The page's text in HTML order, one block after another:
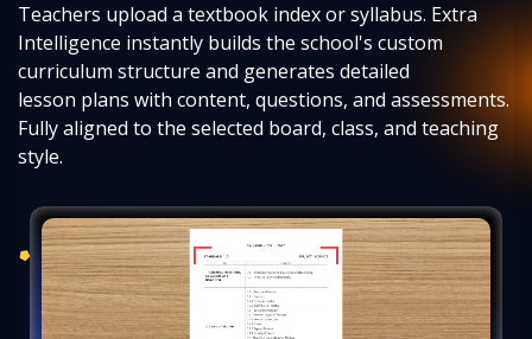
Teachers upload a textbook index or syllabus. Extra
Intelligence instantly builds the school's custom
curriculum structure and generates detailed
lesson plans with content, questions, and assessments.
Fully aligned to the selected board, class, and teaching
style.